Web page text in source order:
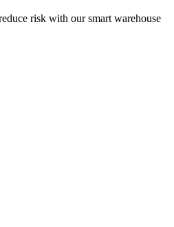
risk with our smart warehouse